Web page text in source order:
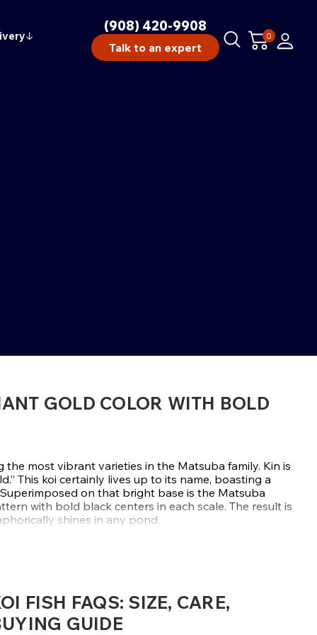
↓
(908) 420-9908
Talk to an expert
0
GOLD COLOR WITH BOLD
the most vibrant varieties in the Matsuba family. Kin is
This koi certainly lives up to its name, boasting a
on that bright base is the Matsuba
with bold black centers in each scale. The result is
shines in any pond.
group, known for monochromatic features with
retains that tradition with a twist of textured contrast
Kin Matsuba from reputable Japanese breeders like
FISH FAQS: SIZE, CARE,
GUIDE